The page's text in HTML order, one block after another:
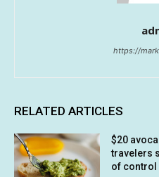
https://
RELATED ARTICLES
$20
travelers
of control